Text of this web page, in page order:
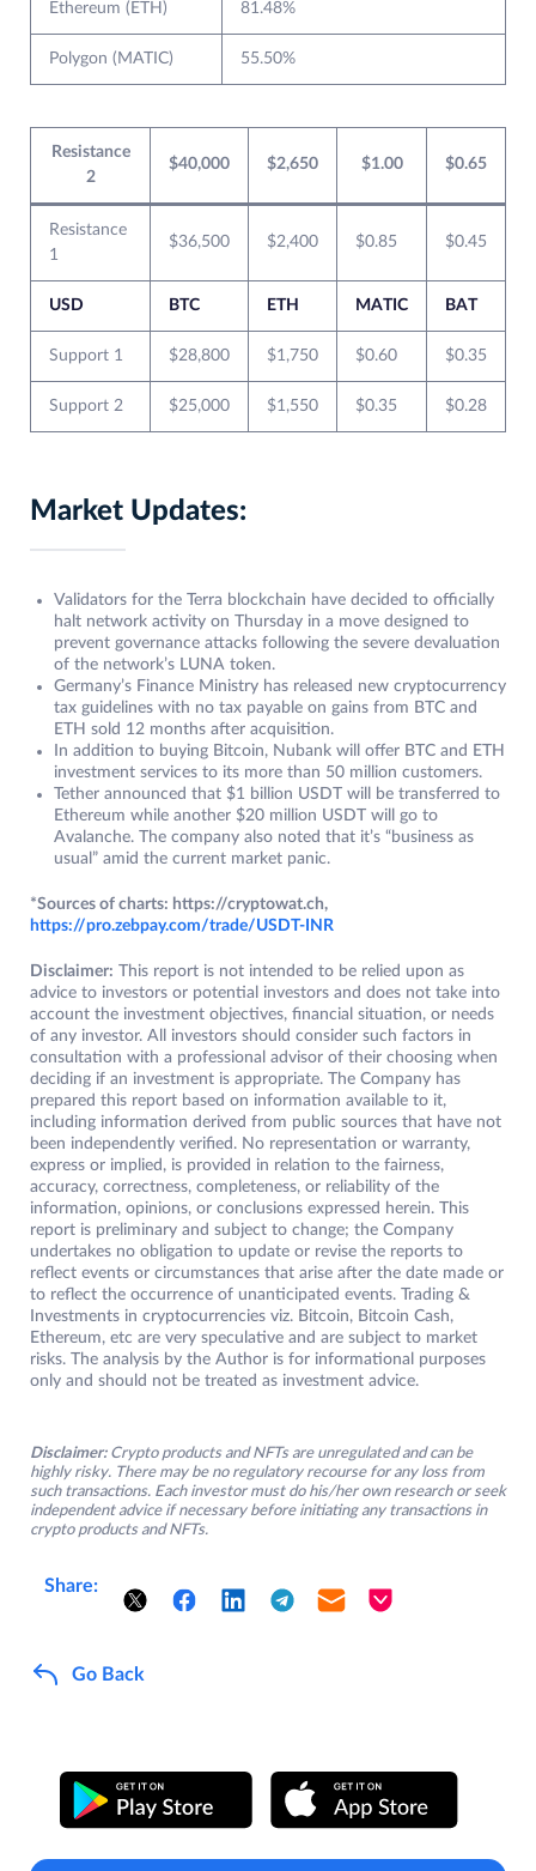
Ethereum (ETH) 81.48%
Polygon (MATIC) 55.50%
Resistance
2
$40,000 $2,650 $1.00 $0.65
Resistance
1
$36,500 $2,400 $0.85 $0.45
USD BTC ETH MATIC BAT
Support 1 $28,800 $1,750 $0.60 $0.35
Support 2 $25,000 $1,550 $0.35 $0.28
Market Updates:
Validators for the Terra blockchain have decided to officially
halt network activity on Thursday in a move designed to
prevent governance attacks following the severe devaluation
of the network’s LUNA token.
Germany’s Finance Ministry has released new cryptocurrency
tax guidelines with no tax payable on gains from BTC and
ETH sold 12 months after acquisition.
In addition to buying Bitcoin, Nubank will offer BTC and ETH
investment services to its more than 50 million customers.
Tether announced that $1 billion USDT will be transferred to
Ethereum while another $20 million USDT will go to
Avalanche. The company also noted that it’s “business as
usual” amid the current market panic.
*Sources of charts: https://cryptowat.ch,
https://pro.zebpay.com/trade/USDT-INR
Disclaimer: This report is not intended to be relied upon as
advice to investors or potential investors and does not take into
account the investment objectives, financial situation, or needs
of any investor. All investors should consider such factors in
consultation with a professional advisor of their choosing when
deciding if an investment is appropriate. The Company has
prepared this report based on information available to it,
including information derived from public sources that have not
been independently verified. No representation or warranty,
express or implied, is provided in relation to the fairness,
accuracy, correctness, completeness, or reliability of the
information, opinions, or conclusions expressed herein. This
report is preliminary and subject to change; the Company
undertakes no obligation to update or revise the reports to
reflect events or circumstances that arise after the date made or
to reflect the occurrence of unanticipated events. Trading &
Investments in cryptocurrencies viz. Bitcoin, Bitcoin Cash,
Ethereum, etc are very speculative and are subject to market
risks. The analysis by the Author is for informational purposes
only and should not be treated as investment advice.
Disclaimer: Crypto products and NFTs are unregulated and can be
highly risky. There may be no regulatory recourse for any loss from
such transactions. Each investor must do his/her own research or seek
independent advice if necessary before initiating any transactions in
crypto products and NFTs.
Share:
Go Back